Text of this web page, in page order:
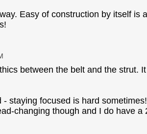
Easy of construction by itself is
between the belt and the strut.
staying focused is hard
changing though and I do have a